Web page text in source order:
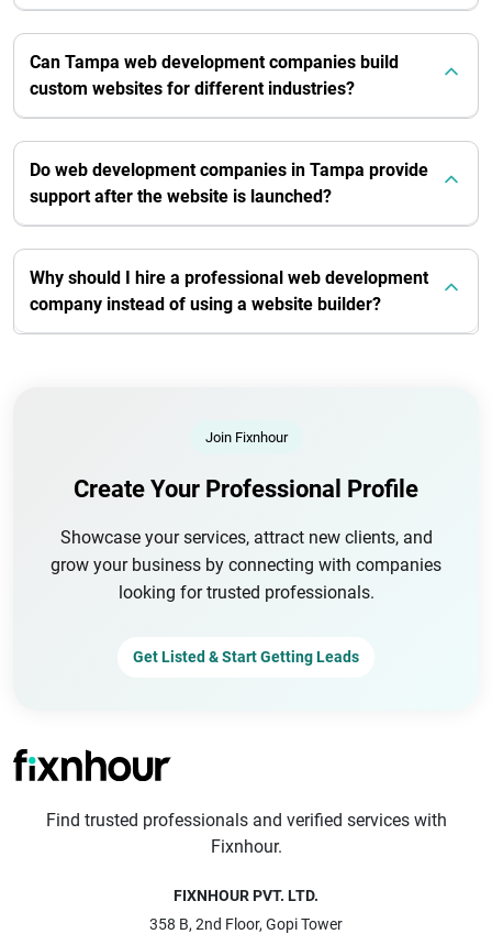
Can Tampa web development companies build
custom websites for different industries?
Do web development companies in Tampa provide
support after the website is launched?
Why should I hire a professional web development
company instead of using a website builder?
Join Fixnhour
Create Your Professional Profile
Showcase your services, attract new clients, and
grow your business by connecting with companies
looking for trusted professionals.
Get Listed & Start Getting Leads
Find trusted professionals and verified services with
Fixnhour.
FIXNHOUR PVT. LTD.
358 B, 2nd Floor, Gopi Tower